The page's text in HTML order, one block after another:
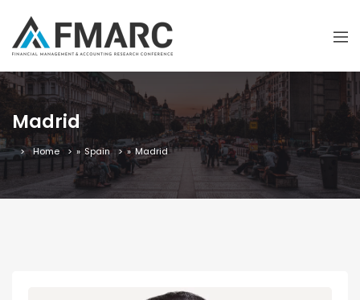
Madrid
Home » Spain » Madrid